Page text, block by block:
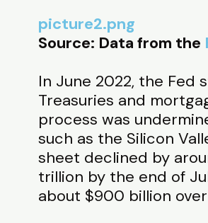
picture2.png
Source: Data from the
In June 2022, the Fed
Treasuries and
process was
such as the Silicon
sheet declined by
trillion by the end of
about $900 billion